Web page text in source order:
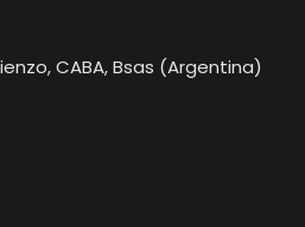
CABA, Bsas (Argentina)